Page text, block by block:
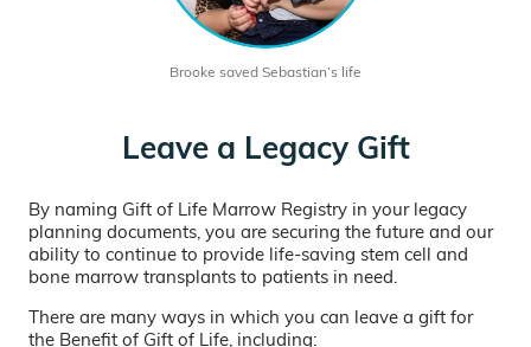
Brooke saved Sebastian’s life
Leave a Legacy Gift
By naming Gift of Life Marrow Registry in your legacy
planning documents, you are securing the future and our
ability to continue to provide life-saving stem cell and
bone marrow transplants to patients in need.
There are many ways in which you can leave a gift for
the Benefit of Gift of Life, including: